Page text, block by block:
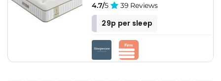
4.7/5 39 Reviews
29p per sleep